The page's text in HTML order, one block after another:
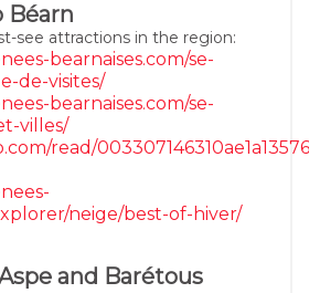
Béarn
see attractions in the region:
bearnaises.com/se-
de-visites/
bearnaises.com/se-
villes/
read/
neige/best-of-hiver/
and Barétous